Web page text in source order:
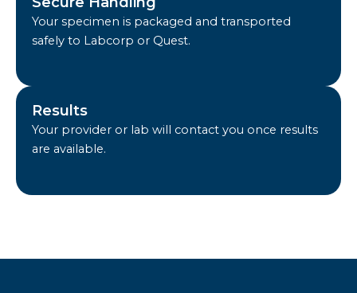
Your specimen is packaged and transported
safely to Labcorp or Quest.
Results
Your provider or lab will contact you once results
are available.